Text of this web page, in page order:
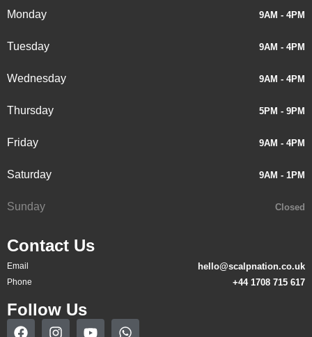
Monday 9AM - 4PM
Tuesday 9AM - 4PM
Wednesday 9AM - 4PM
Thursday 5PM - 9PM
Friday 9AM - 4PM
Saturday 9AM - 1PM
Sunday Closed
Contact Us
Email hello@scalpnation.co.uk
Phone +44 1708 715 617
Follow Us